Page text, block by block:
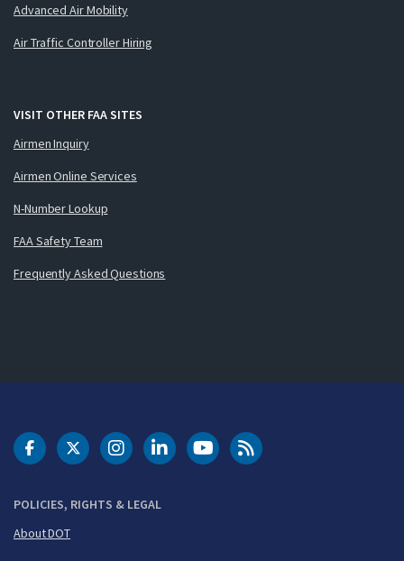
Advanced Air Mobility
Air Traffic Controller Hiring
VISIT OTHER FAA SITES
Airmen Inquiry
Airmen Online Services
N-Number Lookup
FAA Safety Team
Frequently Asked Questions
POLICIES, RIGHTS & LEGAL
About DOT
DOT Facebook
DOT Twitter
DOT Instagram
DOT LinkedIn
FAA YouTubeCleared for Takeoff